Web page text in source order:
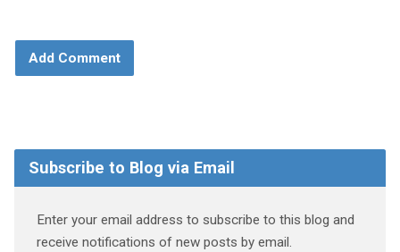
Subscribe to Blog via Email
Enter your email address to subscribe to this blog and
receive notifications of new posts by email.